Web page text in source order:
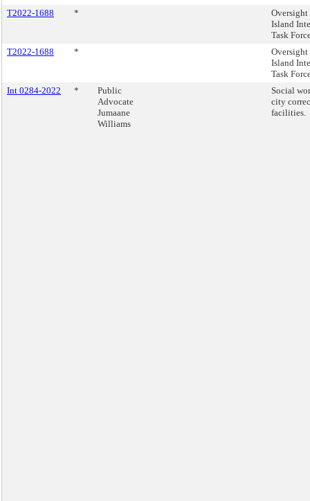
T2022-1688 *
Oversight
Island
Task
T2022-1688
*
Oversight
Island
Task
Int 0284-2022
*
Public
Advocate
Jumaane
Williams
Social
city
facilities.